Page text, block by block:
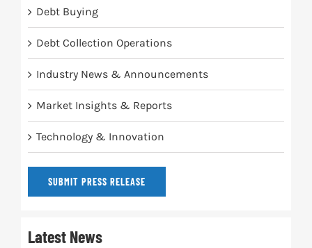
Debt Buying
Debt Collection Operations
Industry News & Announcements
Market Insights & Reports
Technology & Innovation
SUBMIT PRESS RELEASE
Latest News